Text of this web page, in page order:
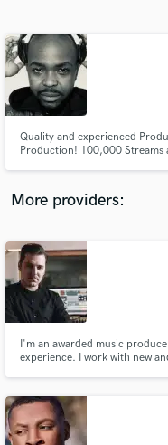
Quality and experienced
Production! 100,000 Streams
More providers:
I'm an awarded music
experience. I work with new
Contact pros
and receive